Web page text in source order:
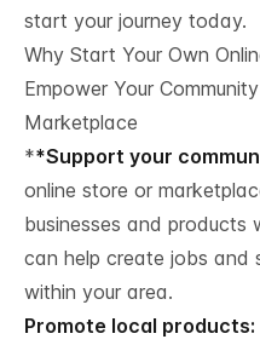
start your journey today.
Why Start Your Own
Empower Your
Marketplace
**Support your
online store or
businesses and products
can help create jobs and
within your area.
Promote local products: